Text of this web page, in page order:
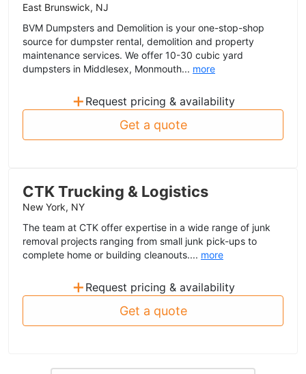
East Brunswick, NJ
BVM Dumpsters and Demolition is your one-stop-shop
source for dumpster rental, demolition and property
maintenance services. We offer 10-30 cubic yard
dumpsters in Middlesex, Monmouth... more
+ Request pricing & availability
Get a quote
CTK Trucking & Logistics
New York, NY
The team at CTK offer expertise in a wide range of junk
removal projects ranging from small junk pick-ups to
complete home or building cleanouts.... more
+ Request pricing & availability
Get a quote